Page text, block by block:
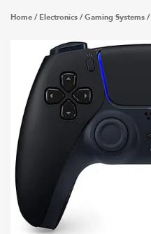
Home / Electronics /Gaming Systems /